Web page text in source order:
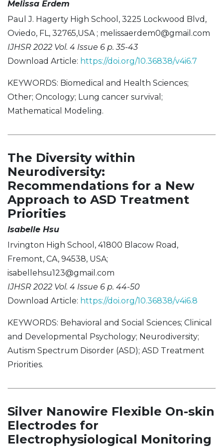
Melissa Erdem
Paul J. Hagerty High School, 3225 Lockwood Blvd,
Oviedo, FL, 32765,USA ; melissaerdem0@gmail.com
IJHSR 2022 Vol. 4 Issue 6 p. 35-43
Download Article: https://doi.org/10.36838/v4i6.7
KEYWORDS: Biomedical and Health Sciences;
Other; Oncology; Lung cancer survival;
Mathematical Modeling.
The Diversity within
Neurodiversity:
Recommendations for a New
Approach to ASD Treatment
Priorities
Isabelle Hsu
Irvington High School, 41800 Blacow Road,
Fremont, CA, 94538, USA;
isabellehsu123@gmail.com
IJHSR 2022 Vol. 4 Issue 6 p. 44-50
Download Article: https://doi.org/10.36838/v4i6.8
KEYWORDS: Behavioral and Social Sciences; Clinical
and Developmental Psychology; Neurodiversity;
Autism Spectrum Disorder (ASD); ASD Treatment
Priorities.
Silver Nanowire Flexible On-skin
Electrodes for
Electrophysiological Monitoring